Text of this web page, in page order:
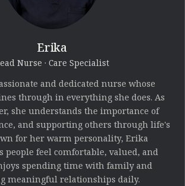
Erika
Nurse · Care Specialist
and dedicated nurse whose
through in everything she does. As
she understands the importance of
and supporting others through life's
for her warm personality, Erika
people feel comfortable, valued, and
spending time with family and
meaningful relationships daily.